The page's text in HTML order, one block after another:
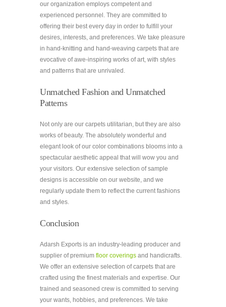
our organization employs competent and
experienced personnel. They are committed to
offering their best every day in order to fulfill your
desires, interests, and preferences. We take pleasure
in hand-knitting and hand-weaving carpets that are
evocative of awe-inspiring works of art, with styles
and patterns that are unrivaled.
Unmatched Fashion and Unmatched
Patterns
Not only are our carpets utilitarian, but they are also
works of beauty. The absolutely wonderful and
elegant look of our color combinations blooms into a
spectacular aesthetic appeal that will wow you and
your visitors. Our extensive selection of sample
designs is accessible on our website, and we
regularly update them to reflect the current fashions
and styles.
Conclusion
Adarsh Exports is an industry-leading producer and
supplier of premium floor coverings and handicrafts.
We offer an extensive selection of carpets that are
crafted using the finest materials and expertise. Our
trained and seasoned crew is committed to serving
your wants, hobbies, and preferences. We take